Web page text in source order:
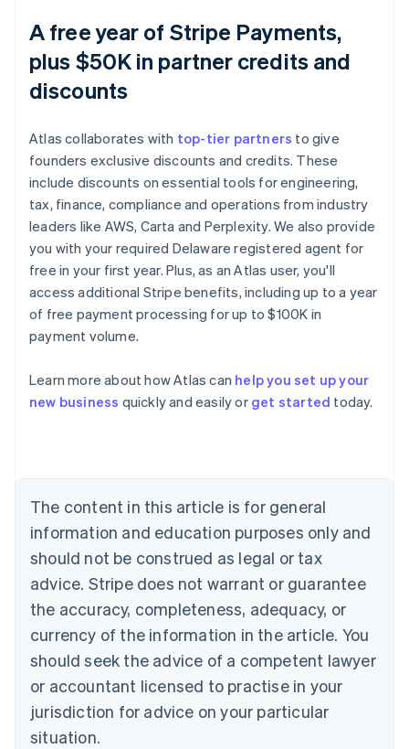
A free year of Stripe Payments,
plus $50K in partner credits and
discounts
Atlas collaborates with top-tier partners to give
founders exclusive discounts and credits. These
include discounts on essential tools for engineering,
tax, finance, compliance and operations from industry
leaders like AWS, Carta and Perplexity. We also provide
you with your required Delaware registered agent for
free in your first year. Plus, as an Atlas user, you'll
access additional Stripe benefits, including up to a year
of free payment processing for up to $100K in
payment volume.
Learn more about how Atlas can help you set up your
new business quickly and easily or get started today.
The content in this article is for general
information and education purposes only and
should not be construed as legal or tax
advice. Stripe does not warrant or guarantee
the accuracy, completeness, adequacy, or
currency of the information in the article. You
should seek the advice of a competent lawyer
or accountant licensed to practise in your
jurisdiction for advice on your particular
situation.
Australia
English
NederlandsFrançaisDeutschEnglish
Brazil
PortuguêsEnglish
Bulgaria
English
EnglishFrançais
Croatia
Italiano
Cyprus
English
Czech Republic
Denmark
English